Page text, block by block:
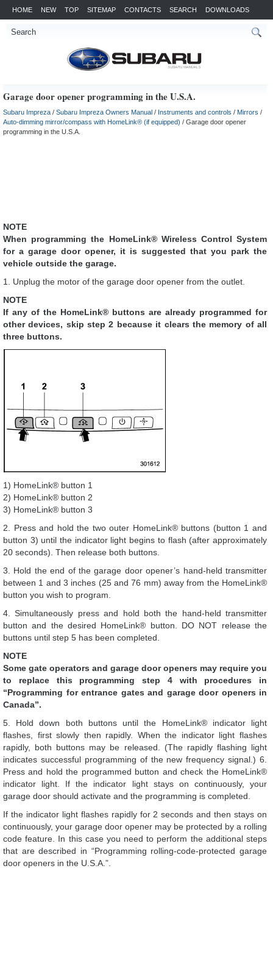
HOME NEW TOP SITEMAP CONTACTS SEARCH DOWNLOADS
Garage door opener programming in the U.S.A.
Subaru Impreza / Subaru Impreza Owners Manual / Instruments and controls / Mirrors /
Auto-dimming mirror/compass with HomeLink® (if equipped) / Garage door opener
programming in the U.S.A.
NOTE
When programming the HomeLink® Wireless Control System
for a garage door opener, it is suggested that you park the
vehicle outside the garage.
1. Unplug the motor of the garage door opener from the outlet.
NOTE
If any of the HomeLink® buttons are already programmed for
other devices, skip step 2 because it clears the memory of all
three buttons.
1) HomeLink® button 1
2) HomeLink® button 2
3) HomeLink® button 3
2. Press and hold the two outer HomeLink® buttons (button 1 and
button 3) until the indicator light begins to flash (after approximately
20 seconds). Then release both buttons.
3. Hold the end of the garage door opener’s hand-held transmitter
between 1 and 3 inches (25 and 76 mm) away from the HomeLink®
button you wish to program.
4. Simultaneously press and hold both the hand-held transmitter
button and the desired HomeLink® button. DO NOT release the
buttons until step 5 has been completed.
NOTE
Some gate operators and garage door openers may require you
to replace this programming step 4 with procedures in
“Programming for entrance gates and garage door openers in
Canada”.
5. Hold down both buttons until the HomeLink® indicator light
flashes, first slowly then rapidly. When the indicator light flashes
rapidly, both buttons may be released. (The rapidly flashing light
indicates successful programming of the new frequency signal.) 6.
Press and hold the programmed button and check the HomeLink®
indicator light. If the indicator light stays on continuously, your
garage door should activate and the programming is completed.
If the indicator light flashes rapidly for 2 seconds and then stays on
continuously, your garage door opener may be protected by a rolling
code feature. In this case you need to perform the additional steps
that are described in “Programming rolling-code-protected garage
door openers in the U.S.A.”.